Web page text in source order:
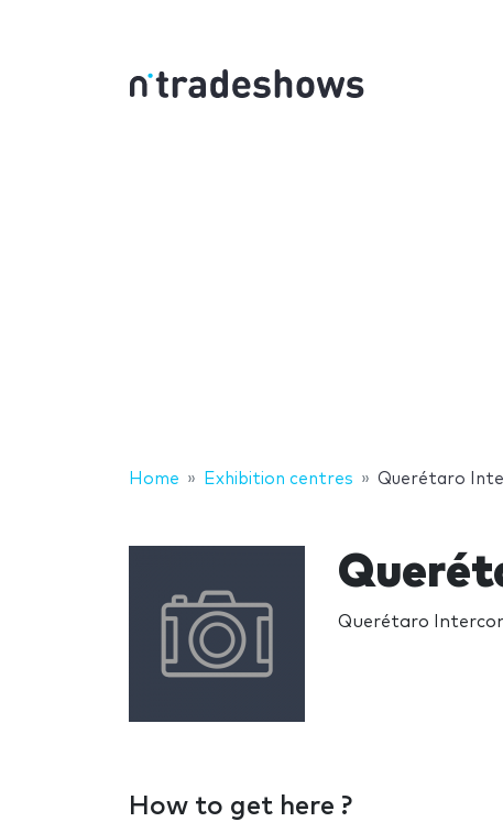
Home Exhibition centres Querétaro
Querétaro
How to get here ?